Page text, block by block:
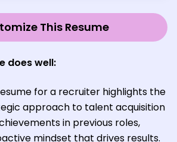
This Resume
does well:
for a recruiter highlights the
approach to talent acquisition
in previous roles,
mindset that drives results.